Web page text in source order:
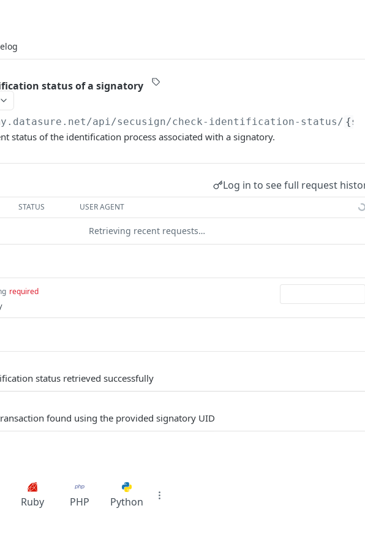
status of a signatory
/api/secusign/check-identification-status/
status of the identification process associated with a signatory.
Log in to see full request
STATUS USER AGENT
Retrieving recent requests…
required
status retrieved successfully
found using the provided signatory UID
Ruby PHP Python